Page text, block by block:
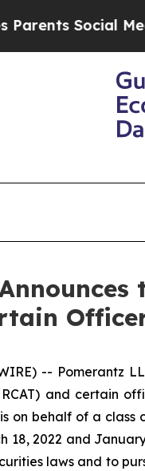
Social Media
--
RCAT) and
on behalf of a
2022 and
laws and to